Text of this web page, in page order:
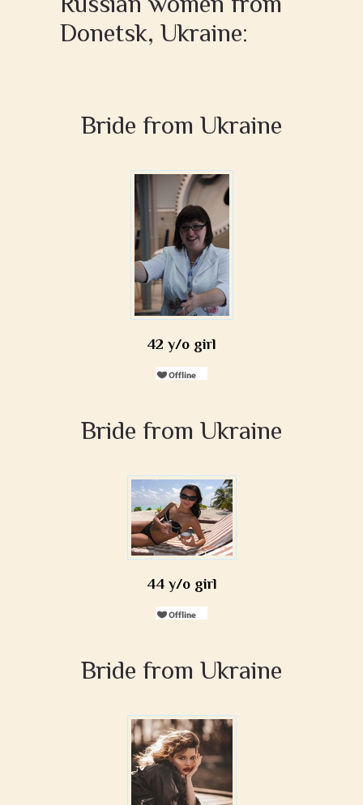
Donetsk, Ukraine:
Bride from Ukraine
42 y/o girl
Bride from Ukraine
44 y/o girl
Bride from Ukraine